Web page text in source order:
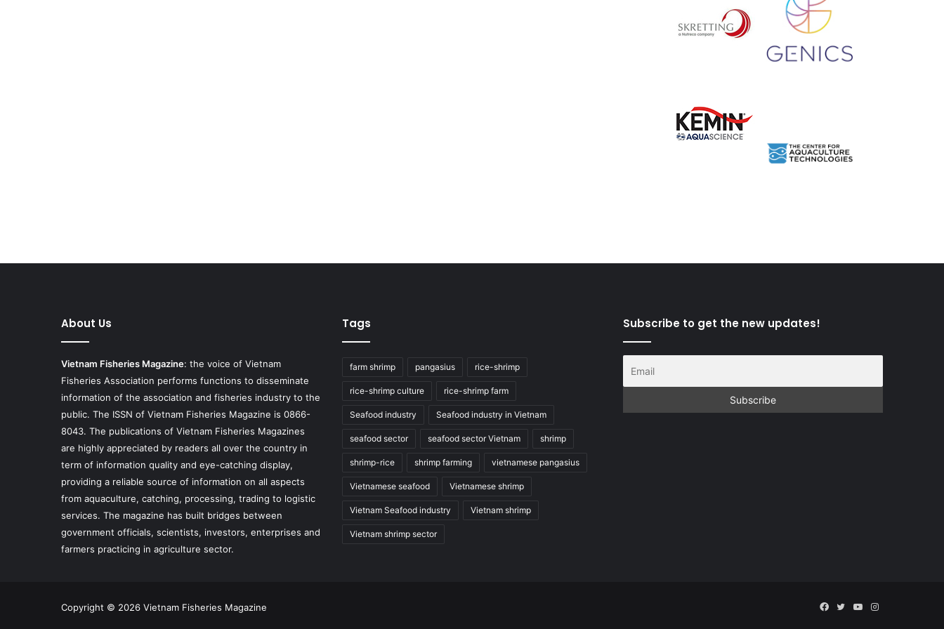
About Us
Vietnam Fisheries Magazine: the voice of Vietnam
Fisheries Association performs functions to disseminate
information of the association and fisheries industry to the
public. The ISSN of Vietnam Fisheries Magazine is 0866-
8043. The publications of Vietnam Fisheries Magazines
are highly appreciated by readers all over the country in
term of information quality and eye-catching display,
providing a reliable source of information on all aspects
from aquaculture, catching, processing, trading to logistic
services. The magazine has built bridges between
government officials, scientists, investors, enterprises and
farmers practicing in agriculture sector.
Tags
farm shrimp pangasius rice-shrimp
rice-shrimp culture rice-shrimp farm
Seafood industry Seafood industry in Vietnam
seafood sector seafood sector Vietnam shrimp
shrimp-rice shrimp farming vietnamese pangasius
Vietnamese seafood Vietnamese shrimp
Vietnam Seafood industry Vietnam shrimp
Vietnam shrimp sector
Subscribe to get the new updates!
Copyright © 2026 Vietnam Fisheries Magazine Facebook
TwitterYouTubeInstagram